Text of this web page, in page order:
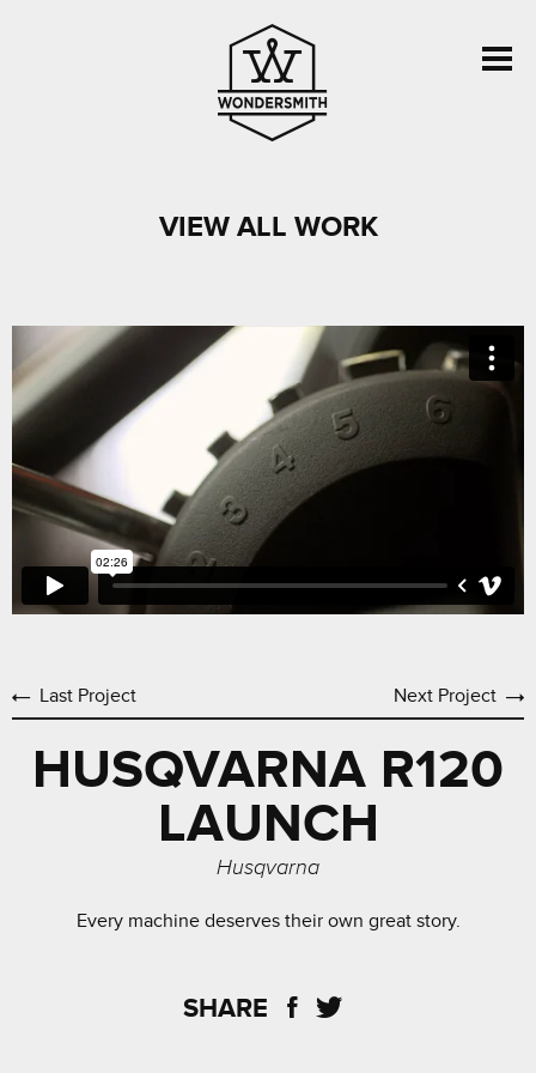
VIEW ALL WORK
Last Project Next Project
HUSQVARNA R120
LAUNCH
Husqvarna
Every machine deserves their own great story.
SHARE